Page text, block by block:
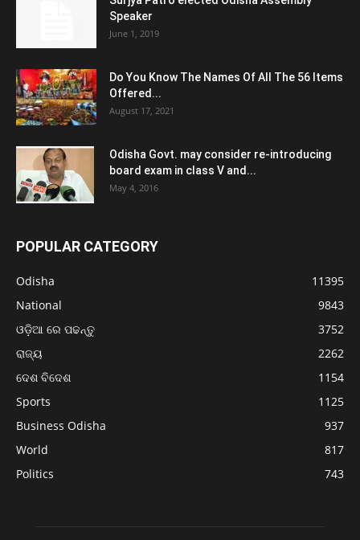
Speaker
June 1, 2019
Do You Know The Names Of All The 56 Items
Offered...
August 17, 2021
Odisha Govt. may consider re-introducing
board exam in class V and...
May 4, 2016
POPULAR CATEGORY
Odisha
11395
National
9843
ଓଡ଼ିଆ ରେ ପଢନ୍ତୁ
3752
ରାଜ୍ୟ
2262
ଦେଶ ବିଦେଶ
1154
Sports
1125
Business Odisha
937
World
817
Politics
743